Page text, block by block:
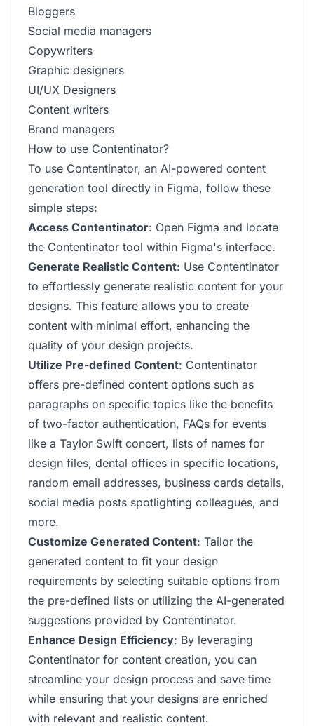
Bloggers
Social media managers
Copywriters
Graphic designers
UI/UX Designers
Content writers
Brand managers
How to use Contentinator?
To use Contentinator, an AI-powered content
generation tool directly in Figma, follow these
simple steps:
Access Contentinator: Open Figma and locate
the Contentinator tool within Figma's interface.
Generate Realistic Content: Use Contentinator
to effortlessly generate realistic content for your
designs. This feature allows you to create
content with minimal effort, enhancing the
quality of your design projects.
Utilize Pre-defined Content: Contentinator
offers pre-defined content options such as
paragraphs on specific topics like the benefits
of two-factor authentication, FAQs for events
like a Taylor Swift concert, lists of names for
design files, dental offices in specific locations,
random email addresses, business cards details,
social media posts spotlighting colleagues, and
more.
Customize Generated Content: Tailor the
generated content to fit your design
requirements by selecting suitable options from
the pre-defined lists or utilizing the AI-generated
suggestions provided by Contentinator.
Enhance Design Efficiency: By leveraging
Contentinator for content creation, you can
streamline your design process and save time
while ensuring that your designs are enriched
with relevant and realistic content.